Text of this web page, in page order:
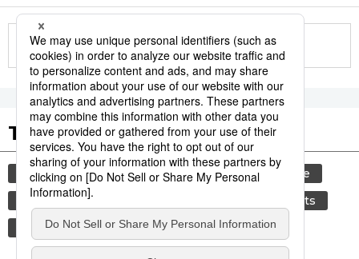
More in this series
Tags to Watch
culture festival tradition
agriculture
hiroshima
sports
sumō
society